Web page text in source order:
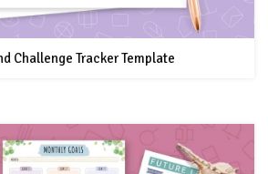
Challenge Tracker Template